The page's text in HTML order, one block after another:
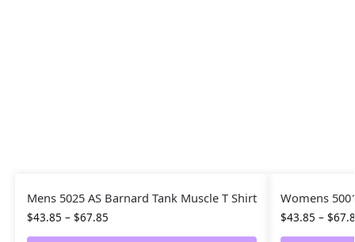
Mens 5025 AS Barnard Tank Muscle T Shirt
$43.85 – $67.85
Womens
$43.85 – $